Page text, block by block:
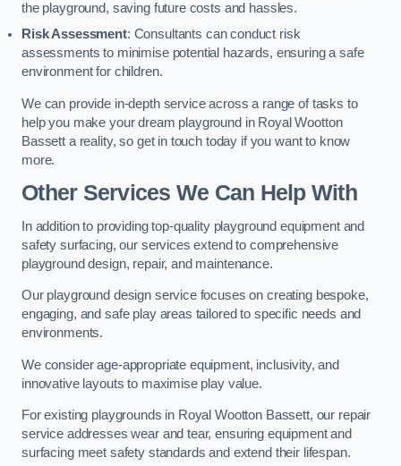
the playground, saving future costs and hassles.
Risk Assessment: Consultants can conduct risk
assessments to minimise potential hazards, ensuring a safe
environment for children.
We can provide in-depth service across a range of tasks to
help you make your dream playground in Royal Wootton
Bassett a reality, so get in touch today if you want to know
more.
Other Services We Can Help With
In addition to providing top-quality playground equipment and
safety surfacing, our services extend to comprehensive
playground design, repair, and maintenance.
Our playground design service focuses on creating bespoke,
engaging, and safe play areas tailored to specific needs and
environments.
We consider age-appropriate equipment, inclusivity, and
innovative layouts to maximise play value.
For existing playgrounds in Royal Wootton Bassett, our repair
service addresses wear and tear, ensuring equipment and
surfacing meet safety standards and extend their lifespan.